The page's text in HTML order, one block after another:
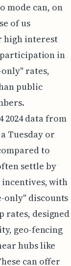
mode can, on
of us
high interest
participation in
rates,
public
2024 data from
Tuesday or
to
settle by
with
only" discounts
rates, designed
geo-fencing
hubs like
can offer